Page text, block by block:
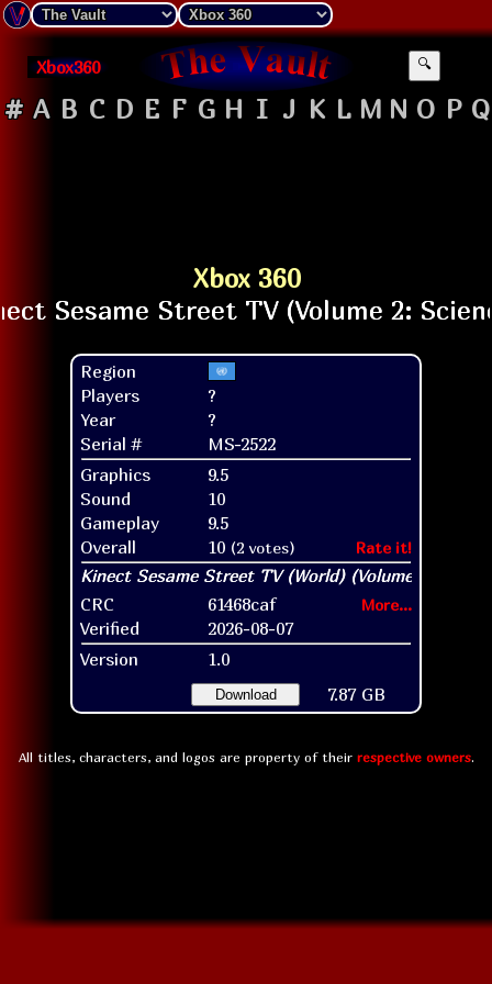
Xbox360 🔍
# A B C D E F G H I J K L M N O P Q
Xbox 360
Region
Players
?
Year
?
Serial #
MS-2522
Graphics
9.5
Sound
10
Gameplay
9.5
Overall
10 (2 votes) Rate it!
CRC 61468caf More...
Verified
2026-08-07
Version
1.0
Download 7.87 GB
All titles, characters, and logos are property of their respective owners.